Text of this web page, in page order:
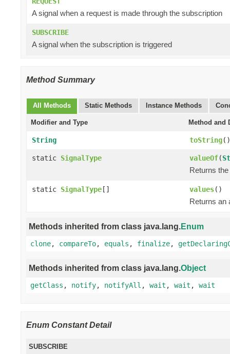
A signal when a request is made through the subscription
SUBSCRIBE
A signal when the subscription is triggered
Method Summary
All Methods Static Methods Instance Methods
Modifier and Type Method and
String toString()
static SignalType valueOf(
Returns
static SignalType[] values()
Returns an
Methods inherited from class java.lang.Enum
clone, compareTo, equals , finalize,
Methods inherited from class java.lang.Object
getClass , notify, notifyAll , wait , wait , wait
Enum Constant Detail
SUBSCRIBE